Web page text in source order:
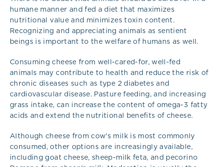
humane manner and fed a diet that maximizes
nutritional value and minimizes toxin content.
Recognizing and appreciating animals as sentient
beings is important to the welfare of humans as well.
Consuming cheese from well-cared-for, well-fed
animals may contribute to health and reduce the risk of
chronic diseases such as type 2 diabetes and
cardiovascular disease. Pasture feeding, and increasing
grass intake, can increase the content of omega-3 fatty
acids and extend the nutritional benefits of cheese.
Although cheese from cow's milk is most commonly
consumed, other options are increasingly available,
including goat cheese, sheep-milk feta, and pecorino